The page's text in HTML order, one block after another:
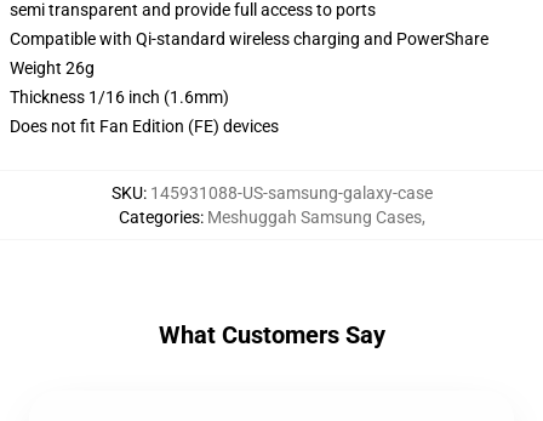
semi transparent and provide full access to ports
Compatible with Qi-standard wireless charging and PowerShare
Weight 26g
Thickness 1/16 inch (1.6mm)
Does not fit Fan Edition (FE) devices
SKU: 145931088-US-samsung-galaxy-case
Categories: Meshuggah Samsung Cases,
What Customers Say